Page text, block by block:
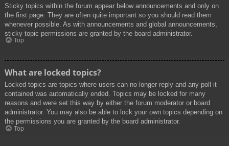
Sticky topics within the forum appear below announcements and only on
the first page. They are often quite important so you should read them
whenever possible. As with announcements and global announcements,
sticky topic permissions are granted by the board administrator.
Top
What are locked topics?
Locked topics are topics where users can no longer reply and any poll it
contained was automatically ended. Topics may be locked for many
reasons and were set this way by either the forum moderator or board
administrator. You may also be able to lock your own topics depending on
the permissions you are granted by the board administrator.
Top